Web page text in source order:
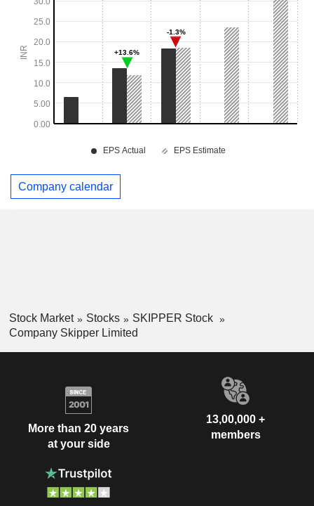
Company calendar
Stock Market Stocks
SKIPPER Stock
Company Skipper Limited
More than 20 years
at your side
13,00,000 +
members